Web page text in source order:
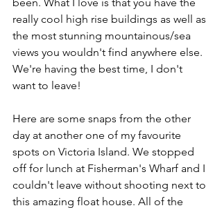
really cool high rise buildings as well as
the most stunning mountainous/sea
views you wouldn't find anywhere else.
We're having the best time, I don't
want to leave!
Here are some snaps from the other
day at another one of my favourite
spots on Victoria Island. We stopped
off for lunch at Fisherman's Wharf and I
couldn't leave without shooting next to
this amazing float house. All of the